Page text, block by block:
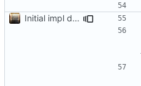
Initial impl download; adjust example.sh to show multiple files